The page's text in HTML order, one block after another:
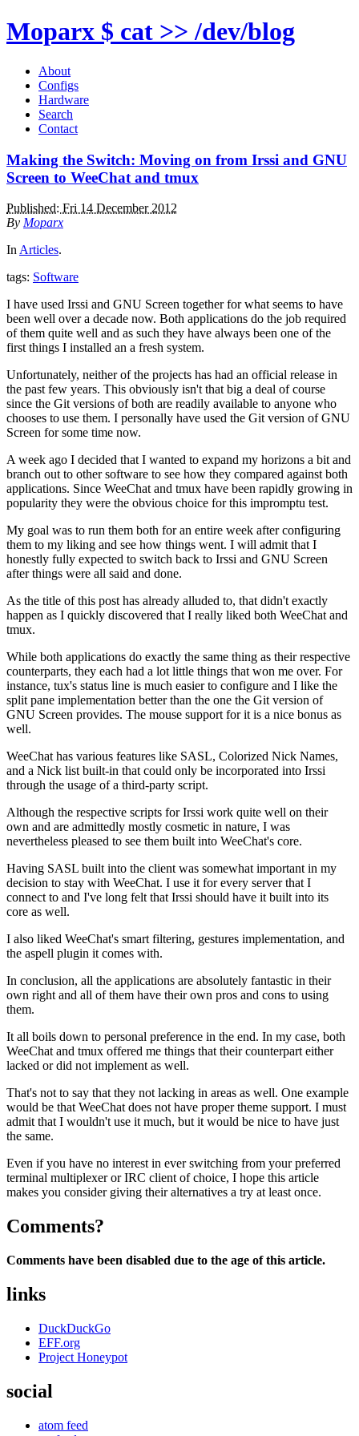
Moparx $ cat >> /dev/blog
About
Configs
Hardware
Search
Contact
Making the Switch: Moving on from Irssi and GNU
Screen to WeeChat and tmux
Published: Fri 14 December 2012
By Moparx
In Articles.
tags: Software
I have used Irssi and GNU Screen together for what seems to have
been well over a decade now. Both applications do the job required
of them quite well and as such they have always been one of the
first things I installed an a fresh system.
Unfortunately, neither of the projects has had an official release in
the past few years. This obviously isn't that big a deal of course
since the Git versions of both are readily available to anyone who
chooses to use them. I personally have used the Git version of GNU
Screen for some time now.
A week ago I decided that I wanted to expand my horizons a bit and
branch out to other software to see how they compared against both
applications. Since WeeChat and tmux have been rapidly growing in
popularity they were the obvious choice for this impromptu test.
My goal was to run them both for an entire week after configuring
them to my liking and see how things went. I will admit that I
honestly fully expected to switch back to Irssi and GNU Screen
after things were all said and done.
As the title of this post has already alluded to, that didn't exactly
happen as I quickly discovered that I really liked both WeeChat and
tmux.
While both applications do exactly the same thing as their respective
counterparts, they each had a lot little things that won me over. For
instance, tux's status line is much easier to configure and I like the
split pane implementation better than the one the Git version of
GNU Screen provides. The mouse support for it is a nice bonus as
well.
WeeChat has various features like SASL, Colorized Nick Names,
and a Nick list built-in that could only be incorporated into Irssi
through the usage of a third-party script.
Although the respective scripts for Irssi work quite well on their
own and are admittedly mostly cosmetic in nature, I was
nevertheless pleased to see them built into WeeChat's core.
Having SASL built into the client was somewhat important in my
decision to stay with WeeChat. I use it for every server that I
connect to and I've long felt that Irssi should have it built into its
core as well.
I also liked WeeChat's smart filtering, gestures implementation, and
the aspell plugin it comes with.
In conclusion, all the applications are absolutely fantastic in their
own right and all of them have their own pros and cons to using
them.
It all boils down to personal preference in the end. In my case, both
WeeChat and tmux offered me things that their counterpart either
lacked or did not implement as well.
That's not to say that they not lacking in areas as well. One example
would be that WeeChat does not have proper theme support. I must
admit that I wouldn't use it much, but it would be nice to have just
the same.
Even if you have no interest in ever switching from your preferred
terminal multiplexer or IRC client of choice, I hope this article
makes you consider giving their alternatives a try at least once.
Comments?
Comments have been disabled due to the age of this article.
links
DuckDuckGo
EFF.org
Project Honeypot
social
atom feed